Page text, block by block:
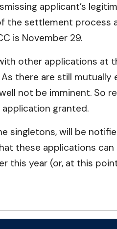
applicant’s
the settlement
is November 29.
other applications
there are still
not be imminent. So
granted.
singletons, will be
these applications
year (or, at this